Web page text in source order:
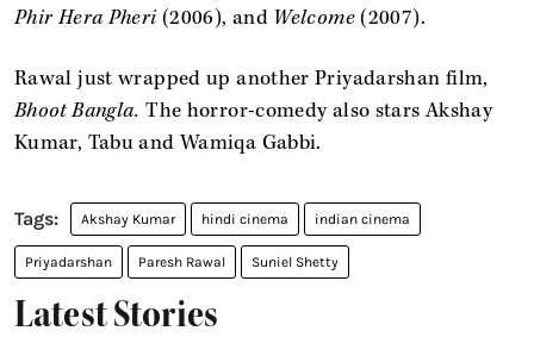
Phir Hera Pheri (2006), and Welcome(2007).
Rawal just wrapped up another Priyadarshan film,
Bhoot Bangla. The horror-comedy also stars Akshay
Kumar, Tabu and Wamiqa Gabbi.
Akshay Kumar hindi cinema indian cinema
Priyadarshan Paresh Rawal Suniel Shetty
Latest Stories